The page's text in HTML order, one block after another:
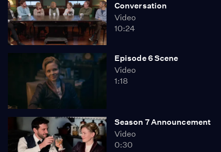
Conversation
Video
10:24
Episode 6 Scene
Video
1:18
Season 7 Announcement
Video
0:30